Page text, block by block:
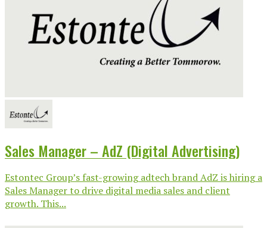
Sales Manager – AdZ (Digital Advertising)
Estontec Group’s fast-growing adtech brand AdZ is hiring a
Sales Manager to drive digital media sales and client
growth. This...